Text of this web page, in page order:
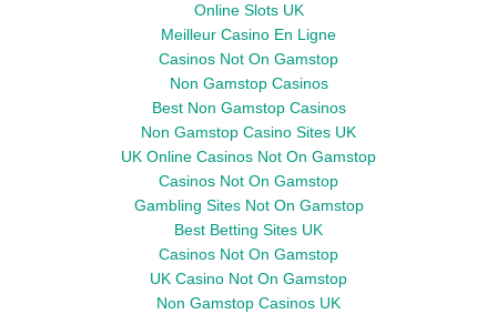
Online Slots UK
Meilleur Casino En Ligne
Casinos Not On Gamstop
Non Gamstop Casinos
Best Non Gamstop Casinos
Non Gamstop Casino Sites UK
UK Online Casinos Not On Gamstop
Casinos Not On Gamstop
Gambling Sites Not On Gamstop
Best Betting Sites UK
Casinos Not On Gamstop
UK Casino Not On Gamstop
Non Gamstop Casinos UK